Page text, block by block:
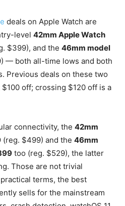
deals on Apple Watch are
level 42mm Apple Watch
$399), and the 46mm model
— both all-time lows and both
Previous deals on these two
off; crossing $120 off is a
connectivity, the 42mm
(reg. $499) and the 46mm
too (reg. $529), the latter
Those are not trivial
terms, the best
sells for the mainstream